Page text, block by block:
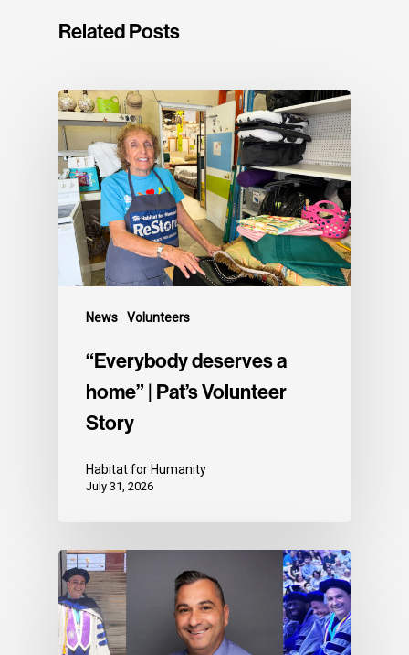
Related Posts
News Volunteers
“Everybody deserves a
home” | Pat’s Volunteer
Story
Habitat for Humanity
July 31, 2026